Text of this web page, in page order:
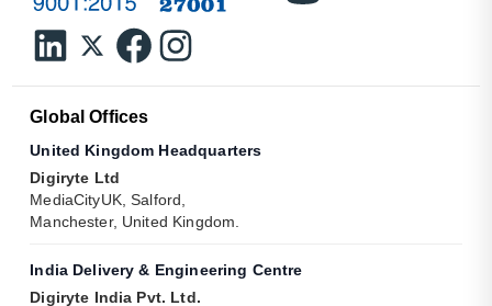
Global Offices
United Kingdom Headquarters
Digiryte Ltd
MediaCityUK, Salford,
Manchester, United Kingdom.
India Delivery & Engineering Centre
Digiryte India Pvt. Ltd.